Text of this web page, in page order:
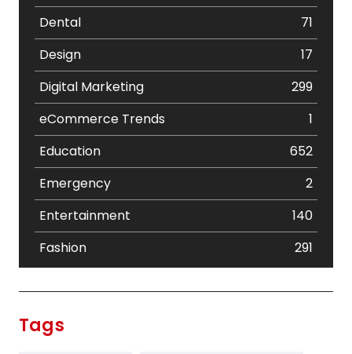
Dental
71
Design
17
Digital Marketing
299
eCommerce Trends
1
Education
652
Emergency
2
Entertainment
140
Fashion
291
Tags